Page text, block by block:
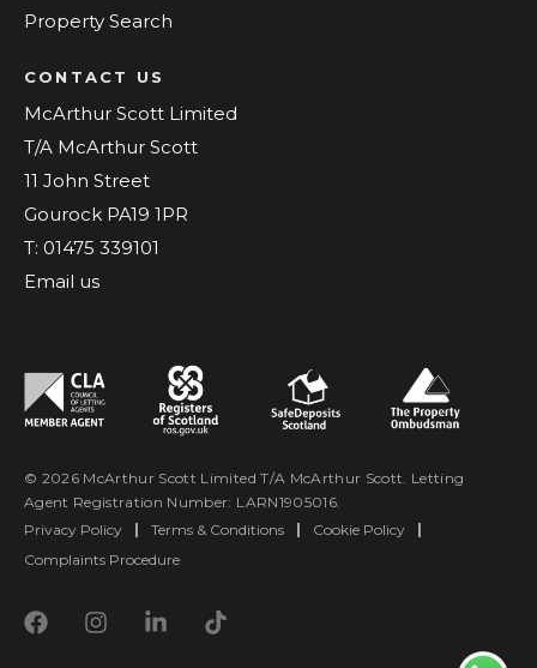
Property Search
CONTACT US
McArthur Scott Limited
T/A McArthur Scott
11 John Street
Gourock PA19 1PR
T: 01475 339101
Email us
© 2026 McArthur Scott Limited T/A McArthur Scott. Letting
Agent Registration Number: LARN1905016.
Privacy Policy
| Terms & Conditions | Cookie Policy
|
Complaints Procedure